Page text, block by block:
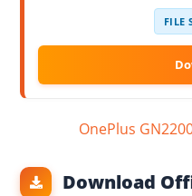
FILE
OnePlus
Download